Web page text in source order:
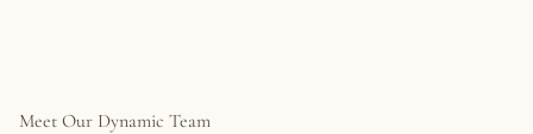
Meet Our Dynamic Team